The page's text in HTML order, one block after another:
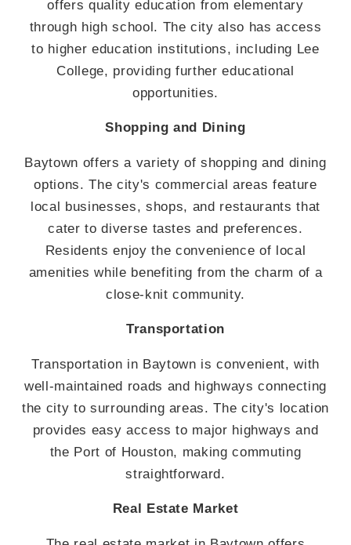
offers quality education from elementary
through high school. The city also has access
to higher education institutions, including Lee
College, providing further educational
opportunities.
Shopping and Dining
Baytown offers a variety of shopping and dining
options. The city's commercial areas feature
local businesses, shops, and restaurants that
cater to diverse tastes and preferences.
Residents enjoy the convenience of local
amenities while benefiting from the charm of a
close-knit community.
Transportation
Transportation in Baytown is convenient, with
well-maintained roads and highways connecting
the city to surrounding areas. The city's location
provides easy access to major highways and
the Port of Houston, making commuting
straightforward.
Real Estate Market